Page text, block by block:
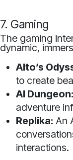
7. Gaming
The gaming
dynamic,
Alto’s
to create
AI Dungeon:
adventure
Replika: An
interactions.